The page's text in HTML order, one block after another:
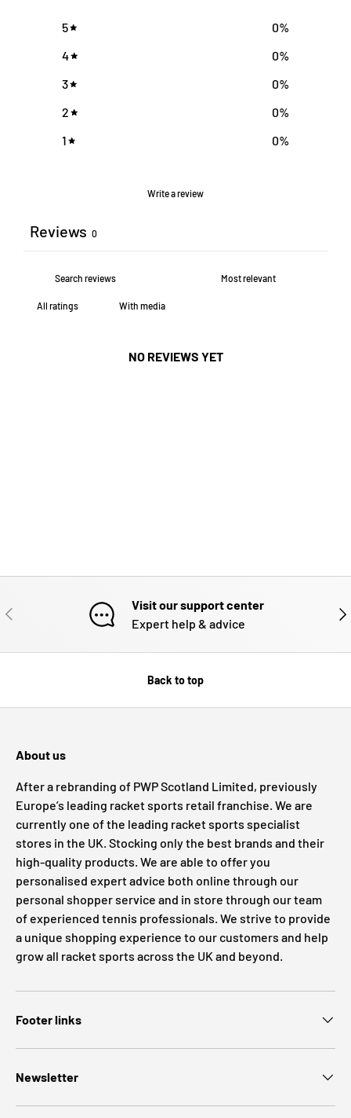
5 0%
4
0%
3
0%
2
0%
1
0%
Write a review
Reviews 0
With media
NO REVIEWS YET
PREVIOUS
Visit our support center
Expert help & advice
Back to top
About us
After a rebranding of PWP Scotland Limited, previously
Europe’s leading racket sports retail franchise. We are
currently one of the leading racket sports specialist
stores in the UK. Stocking only the best brands and their
high-quality products. We are able to offer you
personalised expert advice both online through our
personal shopper service and in store through our team
of experienced tennis professionals. We strive to provide
a unique shopping experience to our customers and help
grow all racket sports across the UK and beyond.
Footer links
Newsletter